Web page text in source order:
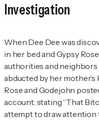
Investigation
When Dee Dee was
in her bed and Gypsy
authorities and neighbors
abducted by her mother’s
Rose and Godejohn
account, stating “That
attempt to draw attention